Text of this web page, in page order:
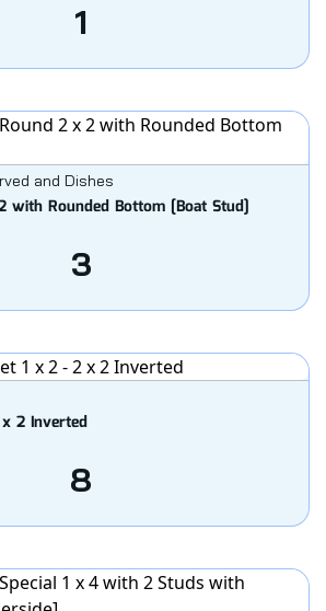
1
and Dishes
with Rounded Bottom [Boat Stud]
3
2 Inverted
8